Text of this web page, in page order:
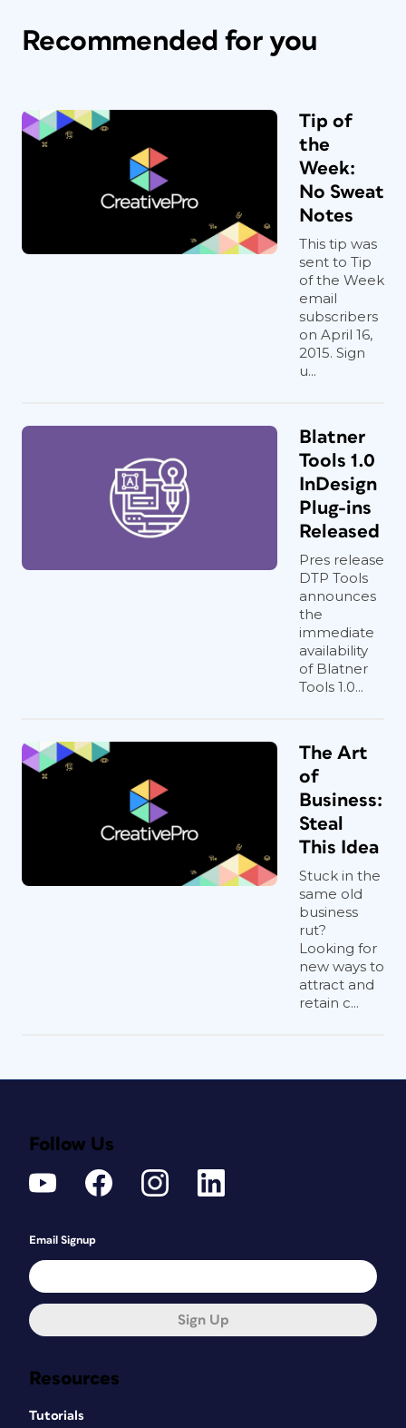
Recommended for you
Tip of
the
Week:
No Sweat
Notes
This tip was
sent to Tip
of the Week
email
subscribers
on April 16,
2015. Sign
u...
Blatner
Tools 1.0
InDesign
Plug-ins
Released
Pres release
DTP Tools
announces
the
immediate
availability
of Blatner
Tools 1.0...
The Art
of
Business:
Steal
This Idea
Stuck in the
same old
business
rut?
Looking for
new ways to
attract and
retain c...
Resources
Tutorials
Follow Us
Email Signup
Sign Up